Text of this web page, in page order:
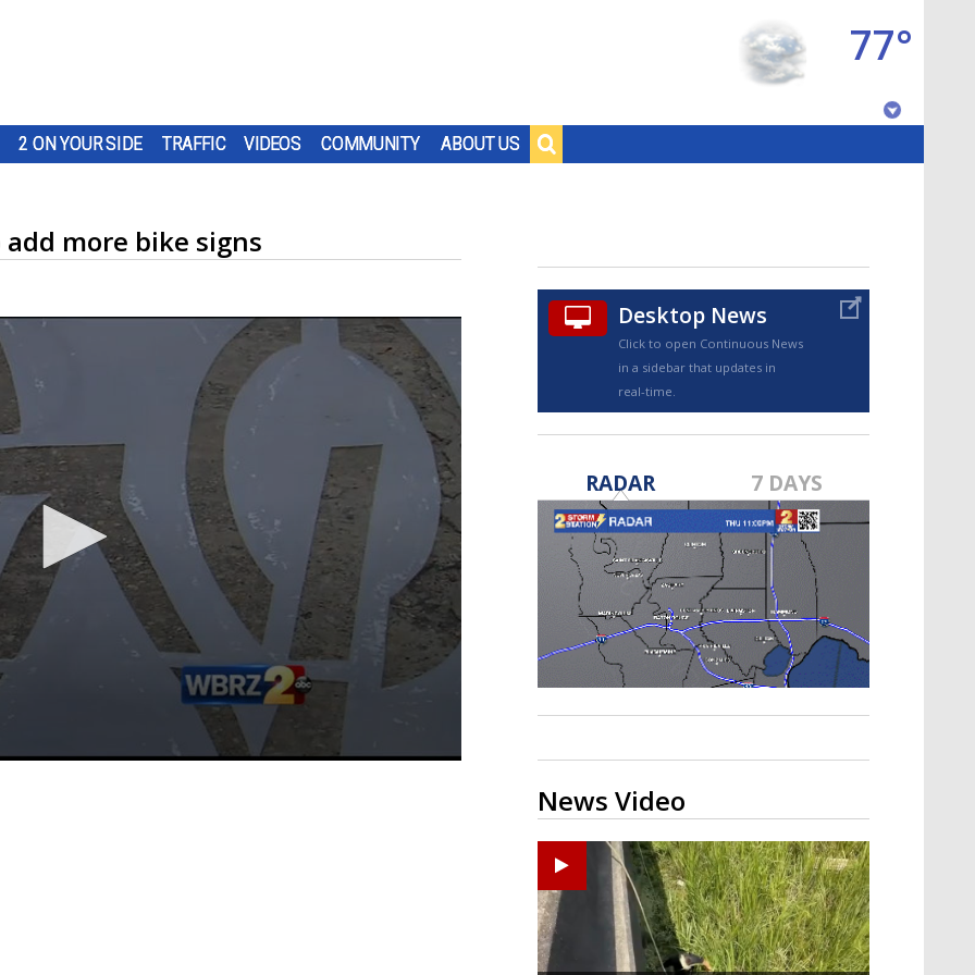
2 ON YOUR SIDE TRAFFIC VIDEOS COMMUNITY ABOUT US
77°
TRUEVIEW©
Strengthening El Nino shaping
hurricane season, major research
groups release updated outlooks
more bike signs
Desktop News
Click to open Continuous News
in a sidebar that updates in
real-time.
RADAR 7 DAYS
News Video